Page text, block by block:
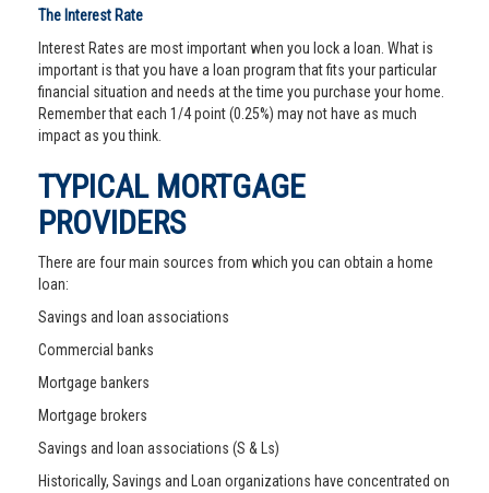
The Interest Rate
Interest Rates are most important when you lock a loan. What is
important is that you have a loan program that fits your particular
financial situation and needs at the time you purchase your home.
Remember that each 1/4 point (0.25%) may not have as much
impact as you think.
TYPICAL MORTGAGE
PROVIDERS
There are four main sources from which you can obtain a home
loan:
Savings and loan associations
Commercial banks
Mortgage bankers
Mortgage brokers
Savings and loan associations (S & Ls)
Historically, Savings and Loan organizations have concentrated on